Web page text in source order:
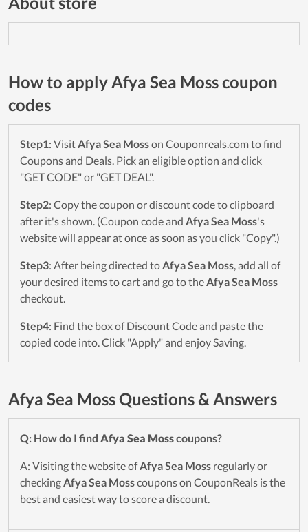
How to apply Afya Sea Moss coupon
codes
Step1: VisitAfya Sea Mosson Couponreals.com to find
Coupons and Deals. Pick an eligible option and click
"GET CODE" or "GET DEAL".
Step2: Copy the coupon or discount code to clipboard
after it's shown. (Coupon code and Afya Sea Moss's
website will appear at once as soon as you click "Copy".)
Step3: After being directed toAfya Sea Moss, add all of
your desired items to cart and go to theAfya Sea Moss
checkout.
Step4: Find the box of Discount Code and paste the
copied code into. Click "Apply" and enjoy Saving.
Afya Sea Moss Questions & Answers
Q: How do I find Afya Sea Mosscoupons?
A: Visiting the website ofAfya Sea Moss regularly or
checkingAfya Sea Mosscoupons on CouponReals is the
best and easiest way to score a discount.